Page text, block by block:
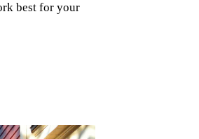
best for your